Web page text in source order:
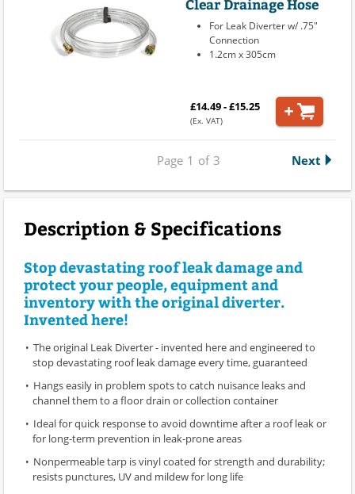
For Leak Diverter w/ .75"
Connection
1.2cm x 305cm
£14.49 - £15.25
(Ex. VAT)
Page 1 of 3 Next
Description & Specifications
Stop devastating roof leak damage and
protect your people, equipment and
inventory with the original diverter.
Invented here!
The original Leak Diverter - invented here and engineered to
stop devastating roof leak damage every time, guaranteed
Hangs easily in problem spots to catch nuisance leaks and
channel them to a floor drain or collection container
Ideal for quick response to avoid downtime after a roof leak or
for long-term prevention in leak-prone areas
Nonpermeable tarp is vinyl coated for strength and durability;
resists punctures, UV and mildew for long life